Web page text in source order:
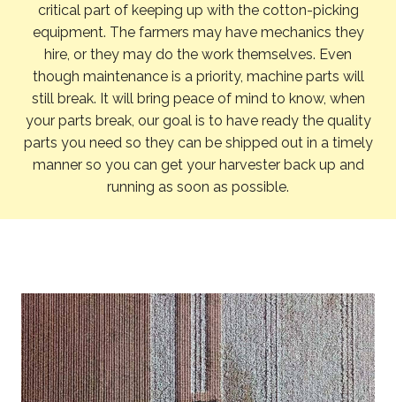
critical part of keeping up with the cotton-picking
equipment. The farmers may have mechanics they
hire, or they may do the work themselves. Even
though maintenance is a priority, machine parts will
still break. It will bring peace of mind to know, when
your parts break, our goal is to have ready the quality
parts you need so they can be shipped out in a timely
manner so you can get your harvester back up and
running as soon as possible.